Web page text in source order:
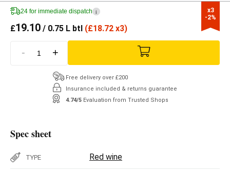
x3
-2%
24 for immediate dispatch i
£19.10 / 0.75 L btl (£18.72 x3)
- +
Free delivery over £200
Insurance included & returns guarantee
4.74/5 Evaluation from Trusted Shops
Spec sheet
TYPE Red wine